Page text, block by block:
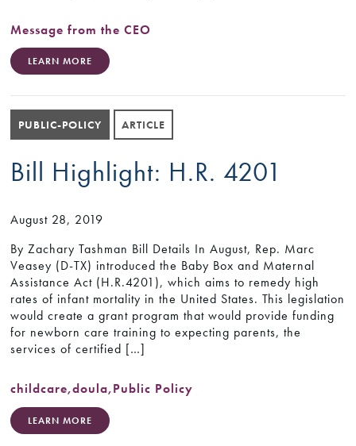
Message from the CEO
LEARN MORE
PUBLIC-POLICY ARTICLE
Bill Highlight: H.R. 4201
August 28, 2019
By Zachary Tashman Bill Details In August, Rep. Marc
Veasey (D-TX) introduced the Baby Box and Maternal
Assistance Act (H.R.4201), which aims to remedy high
rates of infant mortality in the United States. This legislation
would create a grant program that would provide funding
for newborn care training to expecting parents, the
services of certified […]
childcare,doula,Public Policy
LEARN MORE